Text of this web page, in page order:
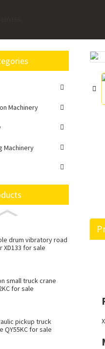
Machinery
Machinery
drum vibratory road
XD133 for sale
small truck crane
for sale
pickup truck
QY55KC for sale